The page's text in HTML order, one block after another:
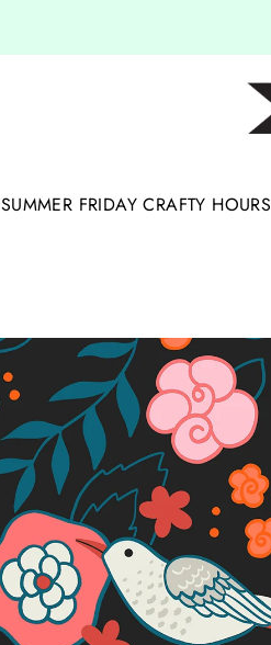
SUMMER FRIDAY CRAFTY HOURS